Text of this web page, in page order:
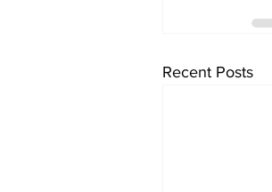
Recent Posts